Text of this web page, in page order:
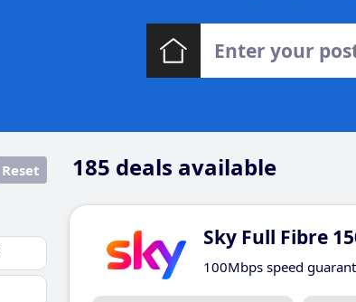
185 deals available
Reset
Sky Full Fibre
100Mbps speed